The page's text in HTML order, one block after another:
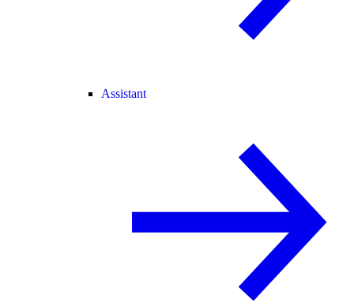
Assistant